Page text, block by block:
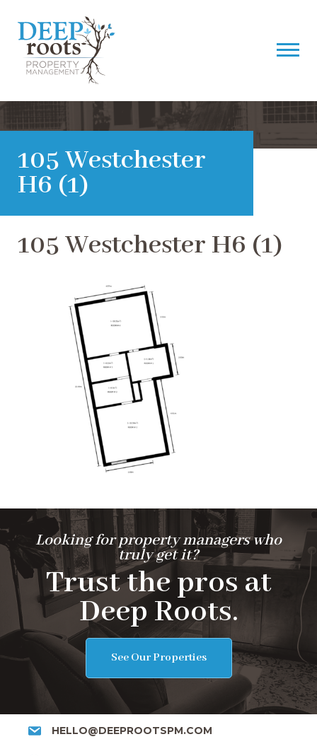
105 Westchester
H6 (1)
105 Westchester H6 (1)
Looking for property managers who
truly get it?
Trust the pros at
Deep Roots.
See Our Properties
HELLO@DEEPROOTSPM.COM